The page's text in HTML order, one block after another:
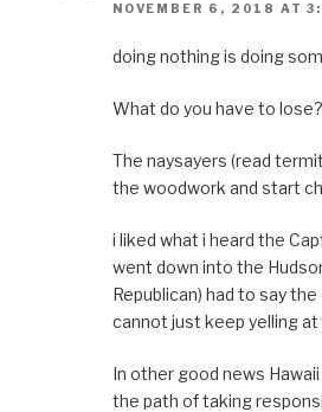
NOVEMBER 6, 2018 AT
doing nothing is doing
What do you have to
The naysayers (read
the woodwork and start
i liked what i heard the
went down into the
Republican) had to say
cannot just keep yelling at
In other good news
the path of taking